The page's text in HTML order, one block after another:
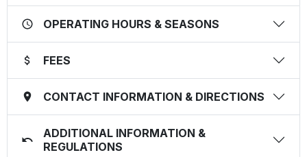
OPERATING HOURS & SEASONS
FEES
CONTACT INFORMATION & DIRECTIONS
ADDITIONAL INFORMATION &
REGULATIONS